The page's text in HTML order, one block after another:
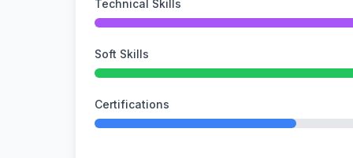
Technical Skills
Soft Skills
Certifications